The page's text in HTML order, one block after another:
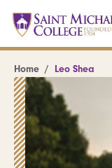
Home Leo Shea